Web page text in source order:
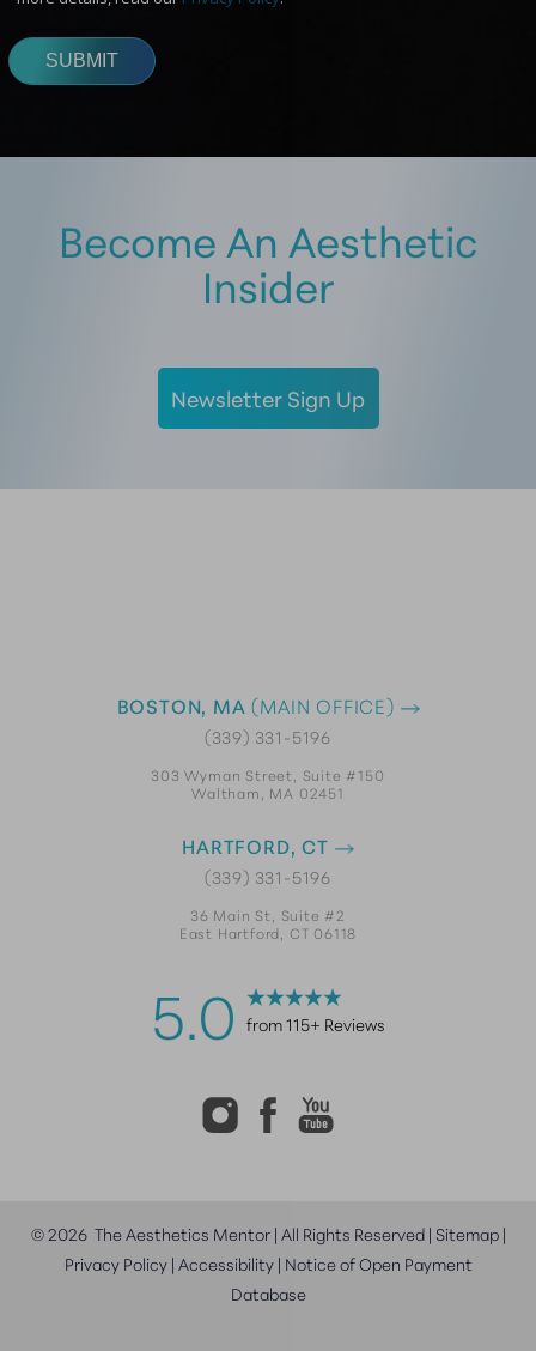
Become An Aesthetic
Insider
Newsletter Sign Up
BOSTON, MA (MAIN OFFICE)
(339) 331-5196
303 Wyman Street, Suite #150
Waltham, MA 02451
HARTFORD, CT
(339) 331-5196
36 Main St, Suite #2
East Hartford, CT 06118
5.0 from 115+ Reviews
©2026The Aesthetics Mentor | All Rights Reserved | Sitemap|
Privacy Policy| Accessibility| Notice of Open Payment
Database